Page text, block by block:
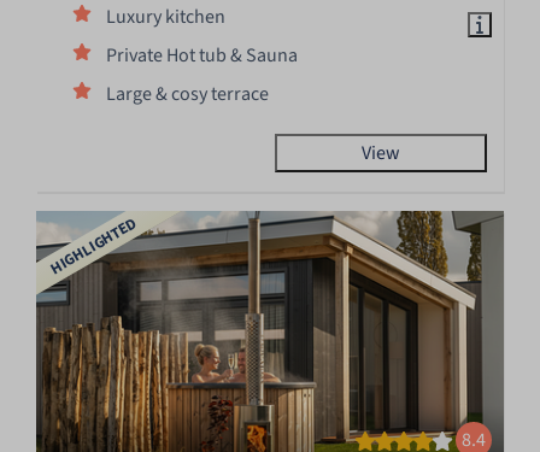
Luxury kitchen
Private Hot tub & Sauna
Large & cosy terrace
View
HIGHLIGHTED
8.4